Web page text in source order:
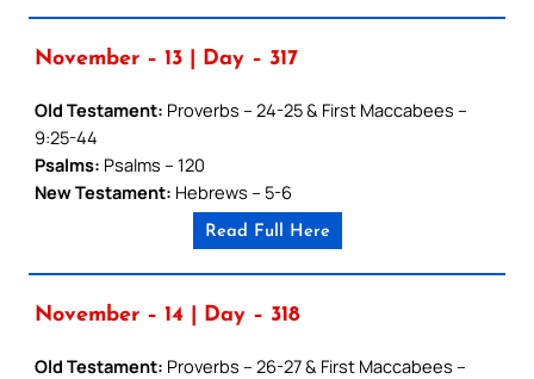
November – 13 | Day – 317
Old Testament: Proverbs – 24-25 & First Maccabees –
9:25-44
Psalms: Psalms – 120
New Testament: Hebrews – 5-6
Read Full Here
November – 14 | Day – 318
Old Testament: Proverbs – 26-27 & First Maccabees –